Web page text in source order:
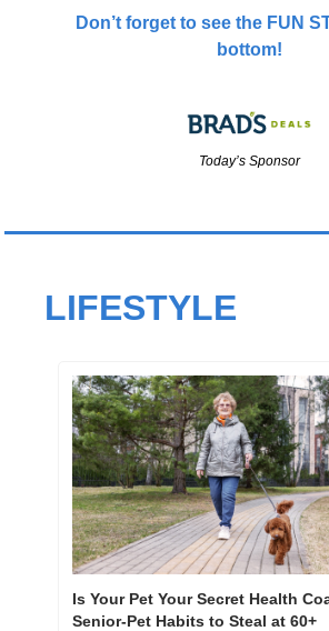
Don’t forget to see the FUN
bottom!
Today’s Sponsor
LIFESTYLE
Is Your Pet Your Secret Health
Senior-Pet Habits to Steal at 60+